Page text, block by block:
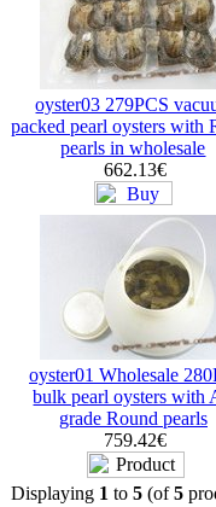
oyster03 279PCS
packed pearl oysters with
pearls in wholesale
662.13€
oyster01 Wholesale
bulk pearl oysters with
grade Round pearls
759.42€
Displaying 1 to 5 (of5